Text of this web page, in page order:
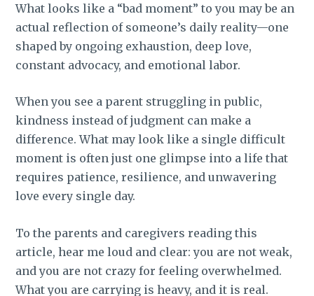
What looks like a “bad moment” to you may be an
actual reflection of someone’s daily reality—one
shaped by ongoing exhaustion, deep love,
constant advocacy, and emotional labor.
When you see a parent struggling in public,
kindness instead of judgment can make a
difference. What may look like a single difficult
moment is often just one glimpse into a life that
requires patience, resilience, and unwavering
love every single day.
To the parents and caregivers reading this
article, hear me loud and clear: you are not weak,
and you are not crazy for feeling overwhelmed.
What you are carrying is heavy, and it is real.